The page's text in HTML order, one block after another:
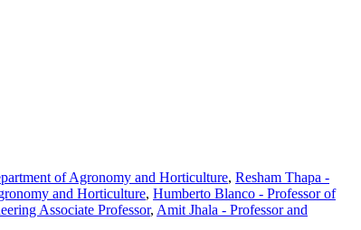
of Agronomy and Horticulture, Resham Thapa -
and Horticulture, Humberto Blanco - Professor of
Associate Professor, Amit Jhala - Professor and